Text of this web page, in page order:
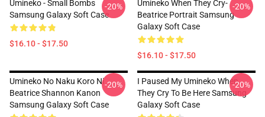
Umineko - Small Bombs
Samsung Galaxy Soft Case
$16.10 - $17.50
-20%
Umineko When They Cry-
Beatrice Portrait Samsung
Galaxy Soft Case
$16.10 - $17.50
-20%
Umineko No Naku Koro Ni
Beatrice Shannon Kanon
Samsung Galaxy Soft Case
-20%
I Paused My Umineko When
They Cry To Be Here Samsung
Galaxy Soft Case
-20%